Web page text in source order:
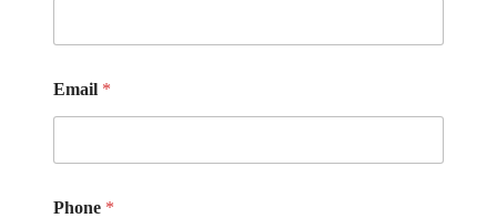
Email *
Phone *